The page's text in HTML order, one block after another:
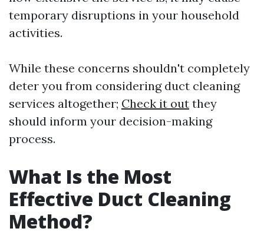
temporary disruptions in your household
activities.
While these concerns shouldn't completely
deter you from considering duct cleaning
services altogether; Check it out they
should inform your decision-making
process.
What Is the Most
Effective Duct Cleaning
Method?